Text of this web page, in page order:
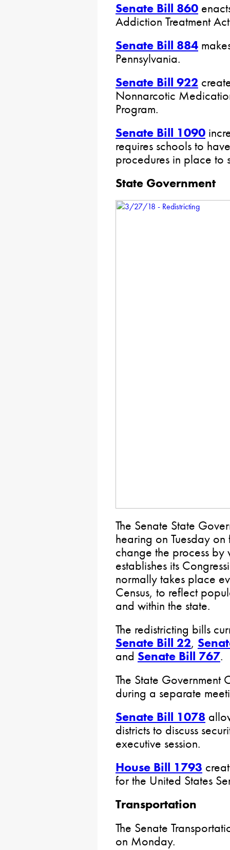
Senate Bill 860
Addiction Treatment
Senate Bill 884
Pennsylvania.
Senate Bill 922
Nonnarcotic
Program.
Senate Bill 1090
requires schools to
procedures in place to
State Government
The Senate State
hearing on Tuesday
change the process by
establishes its
normally takes place
Census, to reflect
and within the state.
The redistricting bills
Senate Bill 22,
and Senate Bill 767.
The State Government
during a separate
Senate Bill 1078
districts to discuss
executive session.
House Bill 1793
for the United States
Transportation
The Senate
on Monday.